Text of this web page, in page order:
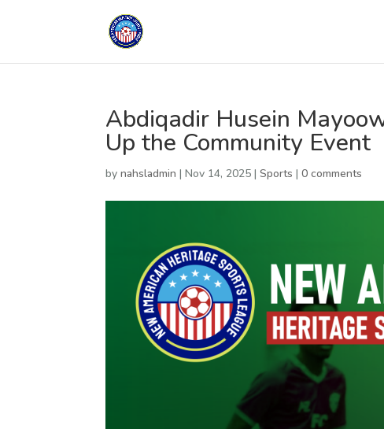
Abdiqadir Husein
Up the Community Event
bynahsladmin |Nov 14, 2025 |Sports |0 comments